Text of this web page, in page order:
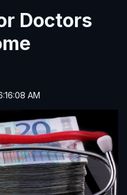
Doctors
AM